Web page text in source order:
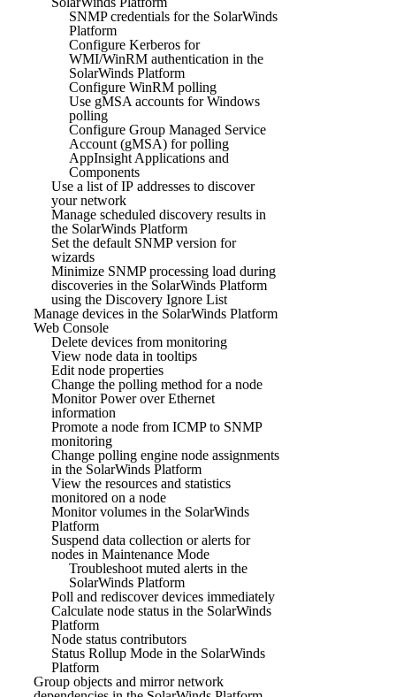
SNMP credentials for the SolarWinds
Platform
Configure Kerberos for
WMI/WinRM authentication in the
SolarWinds Platform
Configure WinRM polling
Use gMSA accounts for Windows
polling
Configure Group Managed Service
Account (gMSA) for polling
AppInsight Applications and
Components
Use a list of IP addresses to discover
your network
Manage scheduled discovery results in
the SolarWinds Platform
Set the default SNMP version for
wizards
Minimize SNMP processing load during
discoveries in the SolarWinds Platform
using the Discovery Ignore List
Manage devices in the SolarWinds Platform
Web Console
Delete devices from monitoring
View node data in tooltips
Edit node properties
Change the polling method for a node
Monitor Power over Ethernet
information
Promote a node from ICMP to SNMP
monitoring
Change polling engine node assignments
in the SolarWinds Platform
View the resources and statistics
monitored on a node
Monitor volumes in the SolarWinds
Platform
Suspend data collection or alerts for
nodes in Maintenance Mode
Troubleshoot muted alerts in the
SolarWinds Platform
Poll and rediscover devices immediately
Calculate node status in the SolarWinds
Platform
Node status contributors
Status Rollup Mode in the SolarWinds
Platform
Group objects and mirror network